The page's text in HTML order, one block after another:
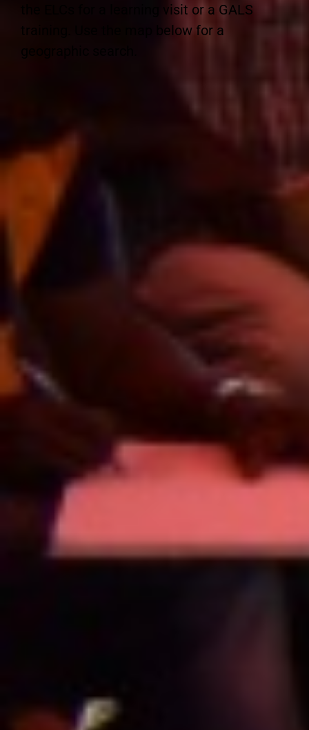
the ELCs for a learning visit or a GALS
training. Use the map below for a